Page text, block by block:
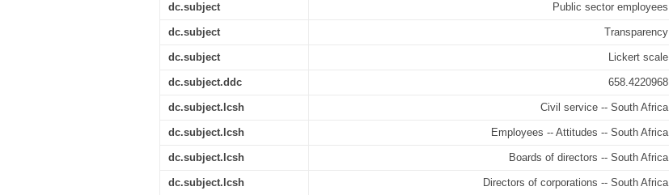
dc.subject Public sector employees
dc.subject Transparency
dc.subject Lickert scale
dc.subject.ddc 658.4220968
dc.subject.lcsh Civil service -- South Africa
dc.subject.lcsh Employees -- Attitudes -- South Africa
dc.subject.lcsh Boards of directors -- South Africa
dc.subject.lcsh Directors of corporations -- South Africa